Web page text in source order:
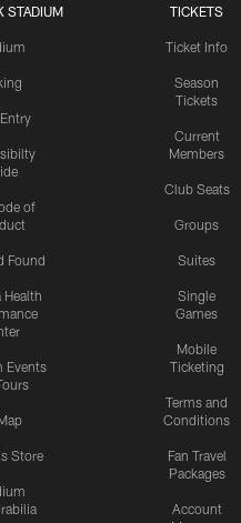
STADIUM
of
Found
Health
Events
Store
TICKETS
Ticket Info
Season
Tickets
Current
Members
Club Seats
Groups
Suites
Single
Games
Mobile
Ticketing
Terms and
Conditions
Fan Travel
Packages
Account